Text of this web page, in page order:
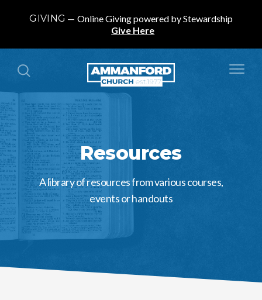
GIVING
Online Giving powered by Stewardship
Give Here
Resources
A library of resources from various courses,
events or handouts